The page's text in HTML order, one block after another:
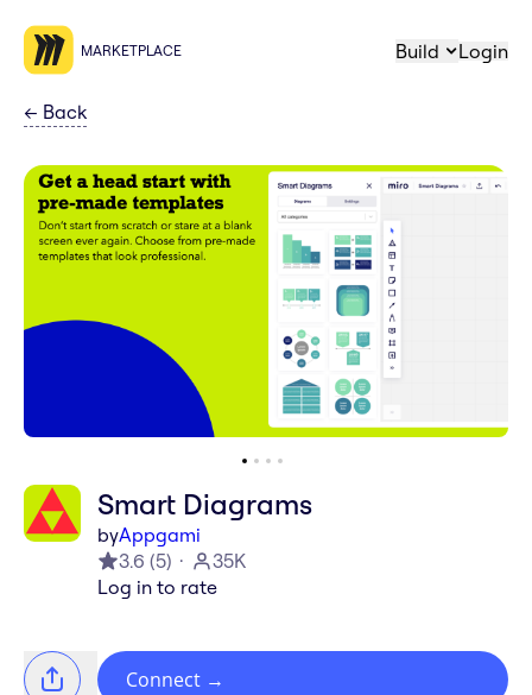
MARKETPLACE Build Login
← Back
Smart Diagrams
byAppgami
3.6 (5)
35K
Log in to rate
Connect →